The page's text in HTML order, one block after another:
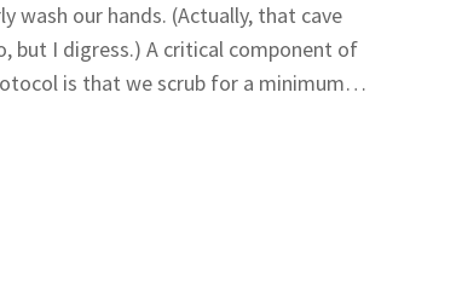
wash our hands. (Actually, that cave
but I digress.) A critical component of
is that we scrub for a minimum…